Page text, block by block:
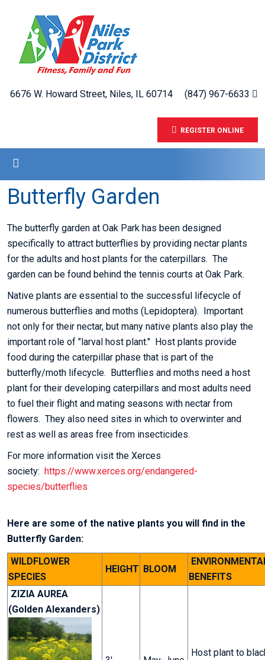
6676 W. Howard Street, Niles, IL 60714 (847) 967-6633
REGISTER ONLINE
Butterfly Garden
The butterfly garden at Oak Park has been designed
specifically to attract butterflies by providing nectar plants
for the adults and host plants for the caterpillars. The
garden can be found behind the tennis courts at Oak Park.
Native plants are essential to the successful lifecycle of
numerous butterflies and moths (Lepidoptera). Important
not only for their nectar, but many native plants also play the
important role of "larval host plant." Host plants provide
food during the caterpillar phase that is part of the
butterfly/moth lifecycle. Butterflies and moths need a host
plant for their developing caterpillars and most adults need
to fuel their flight and mating seasons with nectar from
flowers. They also need sites in which to overwinter and
rest as well as areas free from insecticides.
For more information visit the Xerces
society: https://www.xerces.org/endangered-
species/butterflies
Here are some of the native plants you will find in the
Butterfly Garden:
WILDFLOWER
SPECIES
HEIGHT BLOOM
BENEFITS
ZIZIA AUREA
(Golden Alexanders)
Host plant to